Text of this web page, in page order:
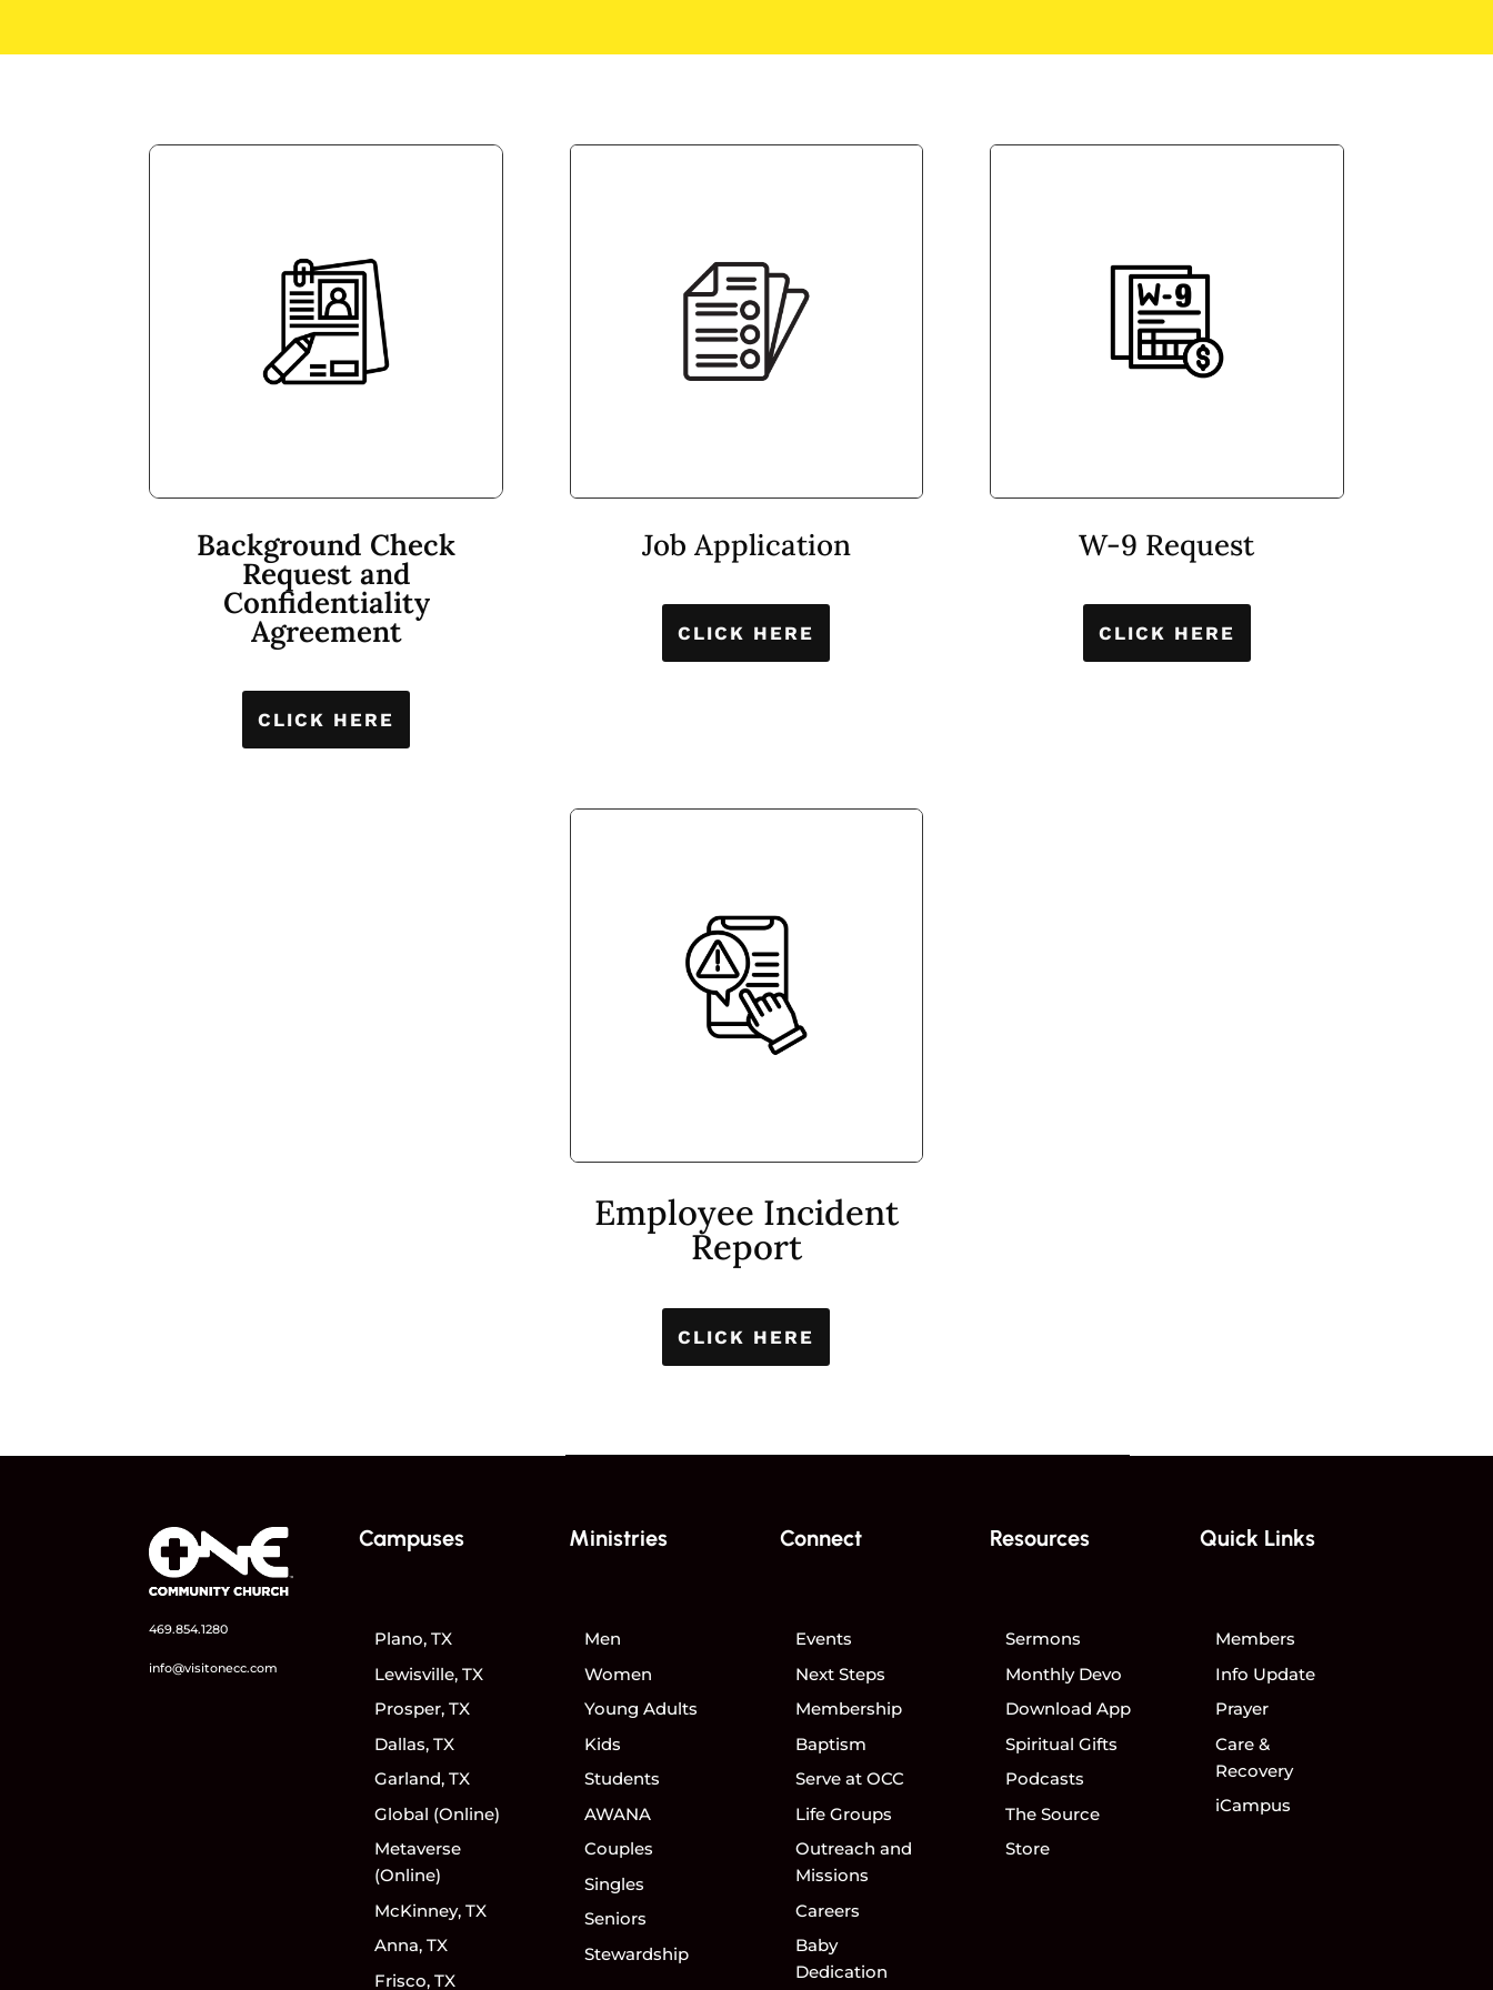
Background Check
Request and
Confidentiality
Agreement
CLICK HERE
Job Application
CLICK HERE
W-9 Request
CLICK HERE
Employee Incident
Report
CLICK HERE
469.854.1280
info@visitonecc.com
Campuses
Plano, TX
Lewisville, TX
Prosper, TX
Dallas, TX
Garland, TX
Global (Online)
Metaverse
(Online)
McKinney, TX
Anna, TX
Frisco, TX
Ministries
Men
Women
Young Adults
Kids
Students
AWANA
Couples
Singles
Seniors
Stewardship
Connect
Events
Next Steps
Membership
Baptism
Serve at OCC
Life Groups
Outreach and
Missions
Careers
Baby
Dedication
Resources
Sermons
Monthly Devo
Download App
Spiritual Gifts
Podcasts
The Source
Store
Quick Links
Members
Info Update
Prayer
Care &
Recovery
iCampus